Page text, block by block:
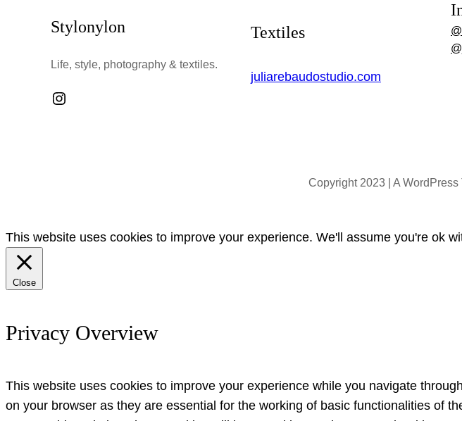
Stylonylon
Life, style, photography & textiles.
Instagram
Textiles
juliarebaudostudio.com
Copyright 2023 | A WordPress
This website uses cookies to improve your experience. We'll assume you're ok
Close
Privacy Overview
This website uses cookies to improve your experience while you navigate
on your browser as they are essential for the working of basic functionalities of